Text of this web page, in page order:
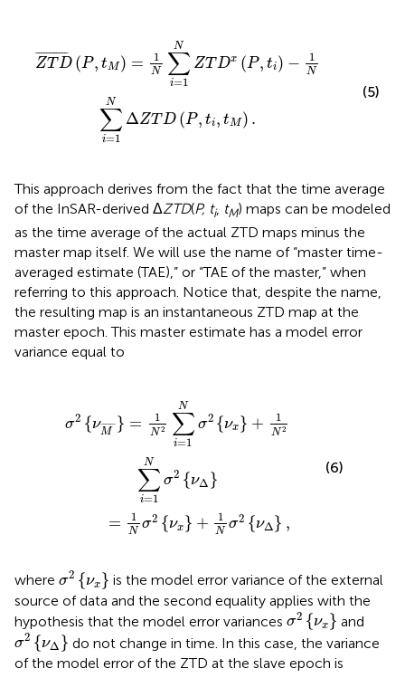
¯¯¯¯¯¯¯¯¯¯¯¯
ZT D (P, tM) = 1
N
N
∑
i=1
ZT Dx (P, ti) − 1
N
N
∑
i=1
ΔZT D (P, ti, tM) .
D(P
(5)
This approach derives from the fact that the time average
of the InSAR-derived ΔZTD(P, ti, tM) maps can be modeled
as the time average of the actual ZTD maps minus the
master map itself. We will use the name of “master time-
averaged estimate (TAE),” or “TAE of the master,” when
referring to this approach. Notice that, despite the name,
the resulting map is an instantaneous ZTD map at the
master epoch. This master estimate has a model error
variance equal to
σ2 {ν¯¯¯¯¯¯
M } = 1
N 2
N
∑
i=1
σ2 {νx} + 1
N 2
N
∑
i=1
σ2 {νΔ }
= 1
N
σ2 {νx } + 1
N
σ2 {νΔ } ,
Nσ
(6)
where σ2 {νx }
2 {ν } is the model error variance of the external
source of data and the second equality applies with the
hypothesis that the model error variances σ2 {νx }
σ2{ν x} and
σ2 {νΔ }
σ2{νΔ} do not change in time. In this case, the variance
of the model error of the ZTD at the slave epoch is